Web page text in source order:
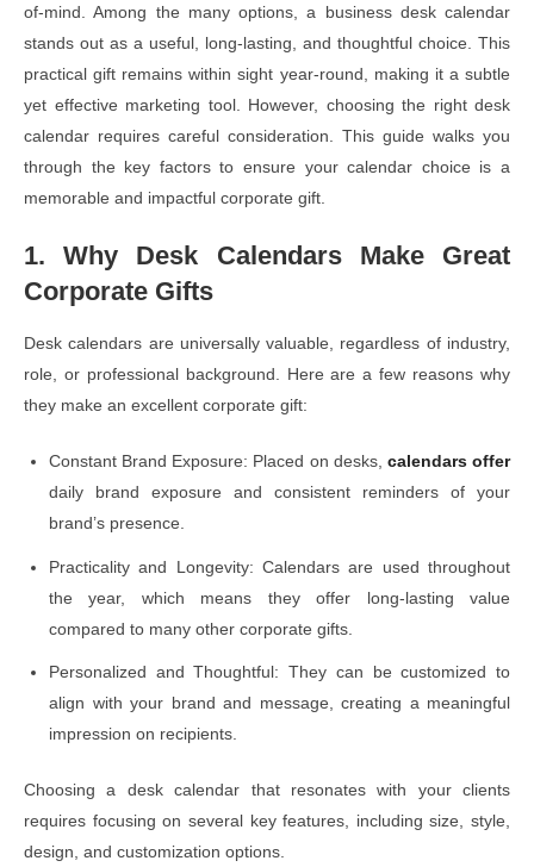
of-mind. Among the many options, a business desk calendar
stands out as a useful, long-lasting, and thoughtful choice. This
practical gift remains within sight year-round, making it a subtle
yet effective marketing tool. However, choosing the right desk
calendar requires careful consideration. This guide walks you
through the key factors to ensure your calendar choice is a
memorable and impactful corporate gift.
1. Why Desk Calendars Make Great
Corporate Gifts
Desk calendars are universally valuable, regardless of industry,
role, or professional background. Here are a few reasons why
they make an excellent corporate gift:
Constant Brand Exposure: Placed on desks, calendars offer
daily brand exposure and consistent reminders of your
brand’s presence.
Practicality and Longevity: Calendars are used throughout
the year, which means they offer long-lasting value
compared to many other corporate gifts.
Personalized and Thoughtful: They can be customized to
align with your brand and message, creating a meaningful
impression on recipients.
Choosing a desk calendar that resonates with your clients
requires focusing on several key features, including size, style,
design, and customization options.